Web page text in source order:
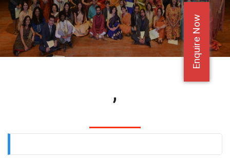
Enquire Now
DEMO
FACULTY JOBS
,